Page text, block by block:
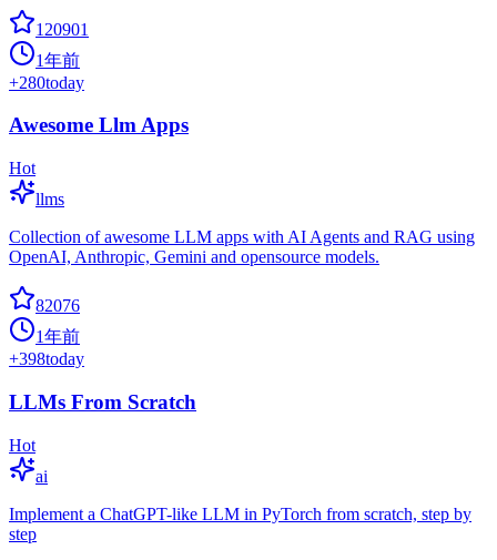
120901
1年前
+280today
Awesome Llm Apps
Hot
llms
Collection of awesome LLM apps with AI Agents and RAG using
OpenAI, Anthropic, Gemini and opensource models.
82076
1年前
+398today
LLMs From Scratch
Hot
ai
Implement a ChatGPT-like LLM in PyTorch from scratch, step by
step